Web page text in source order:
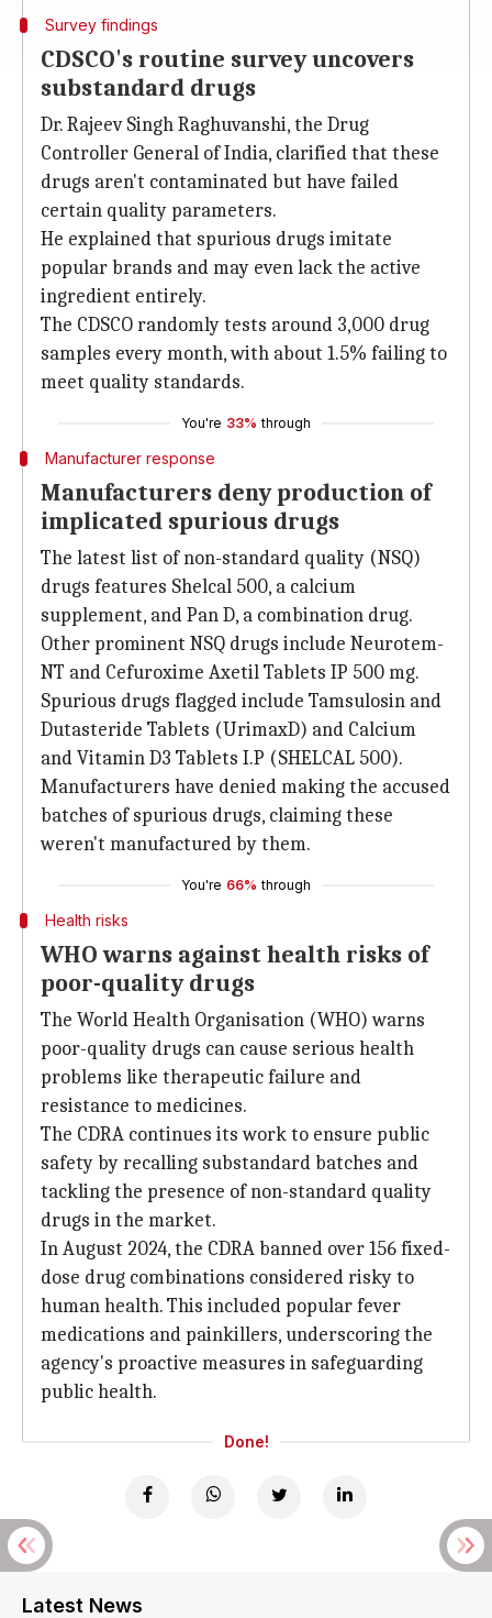
Survey findings
CDSCO's routine survey uncovers
substandard drugs
Dr. Rajeev Singh Raghuvanshi, the Drug
Controller General of India, clarified that these
drugs aren't contaminated but have failed
certain quality parameters.
He explained that spurious drugs imitate
popular brands and may even lack the active
ingredient entirely.
The CDSCO randomly tests around 3,000 drug
samples every month, with about 1.5% failing to
meet quality standards.
You're 33% through
Manufacturer response
Manufacturers deny production of
implicated spurious drugs
The latest list of non-standard quality (NSQ)
drugs features Shelcal 500, a calcium
supplement, and Pan D, a combination drug.
Other prominent NSQ drugs include Neurotem-
NT and Cefuroxime Axetil Tablets IP 500 mg.
Spurious drugs flagged include Tamsulosin and
Dutasteride Tablets (UrimaxD) and Calcium
and Vitamin D3 Tablets I.P (SHELCAL 500).
Manufacturers have denied making the accused
batches of spurious drugs, claiming these
weren't manufactured by them.
You're 66% through
Health risks
WHO warns against health risks of
poor-quality drugs
The World Health Organisation (WHO) warns
poor-quality drugs can cause serious health
problems like therapeutic failure and
resistance to medicines.
The CDRA continues its work to ensure public
safety by recalling substandard batches and
tackling the presence of non-standard quality
drugs in the market.
In August 2024, the CDRA banned over 156 fixed-
dose drug combinations considered risky to
human health. This included popular fever
medications and painkillers, underscoring the
agency's proactive measures in safeguarding
public health.
Done!
Latest News